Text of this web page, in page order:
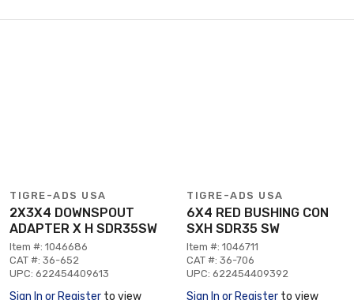
TIGRE-ADS USA
2X3X4 DOWNSPOUT
ADAPTER X H SDR35SW
Item #: 1046686
CAT #: 36-652
UPC: 622454409613
Sign In or Register to view
TIGRE-ADS USA
6X4 RED BUSHING CON
SXH SDR35 SW
Item #: 1046711
CAT #: 36-706
UPC: 622454409392
Sign In or Register to view